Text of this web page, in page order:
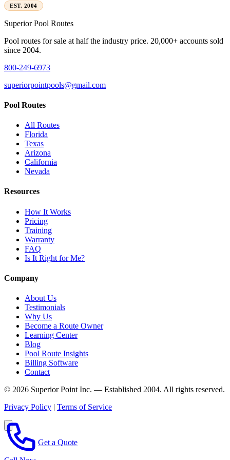
EST. 2004
SuperiorPool Routes
Pool routes for sale at half the industry price. 20,000+ accounts sold
since 2004.
800-249-6973
superiorpointpools@gmail.com
Pool Routes
All Routes
Florida
Texas
Arizona
California
Nevada
Resources
How It Works
Pricing
Training
Warranty
FAQ
Is It Right for Me?
Company
About Us
Testimonials
Why Us
Become a Route Owner
Learning Center
Blog
Pool Route Insights
Billing Software
Contact
© 2026 Superior Point Inc. — Established 2004. All rights reserved.
Privacy Policy | Terms of Service
Get a Quote